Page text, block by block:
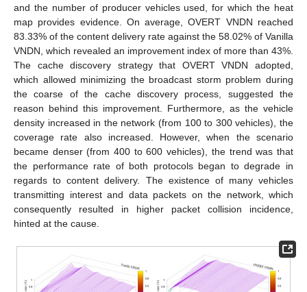
and the number of producer vehicles used, for which the heat
map provides evidence. On average, OVERT VNDN reached
83.33% of the content delivery rate against the 58.02% of Vanilla
VNDN, which revealed an improvement index of more than 43%.
The cache discovery strategy that OVERT VNDN adopted,
which allowed minimizing the broadcast storm problem during
the coarse of the cache discovery process, suggested the
reason behind this improvement. Furthermore, as the vehicle
density increased in the network (from 100 to 300 vehicles), the
coverage rate also increased. However, when the scenario
became denser (from 400 to 600 vehicles), the trend was that
the performance rate of both protocols began to degrade in
regards to content delivery. The existence of many vehicles
transmitting interest and data packets on the network, which
consequently resulted in higher packet collision incidence,
hinted at the cause.